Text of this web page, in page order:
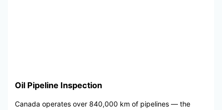
Oil Pipeline Inspection
Canada operates over 840,000 km of pipelines — the